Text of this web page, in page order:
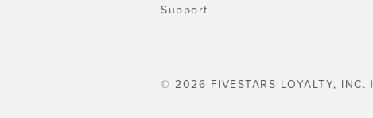
Support
© 2026 FIVESTARS LOYALTY, INC.